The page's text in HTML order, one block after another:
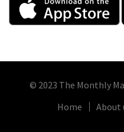
© 2023 The Monthly
Home
About